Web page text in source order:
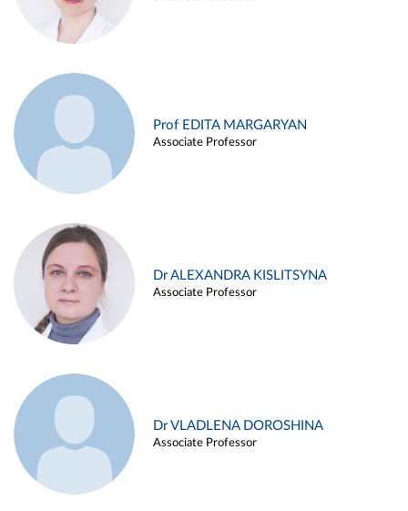
Prof EDITA MARGARYAN
Associate Professor
Dr ALEXANDRA KISLITSYNA
Associate Professor
Dr VLADLENA DOROSHINA
Associate Professor